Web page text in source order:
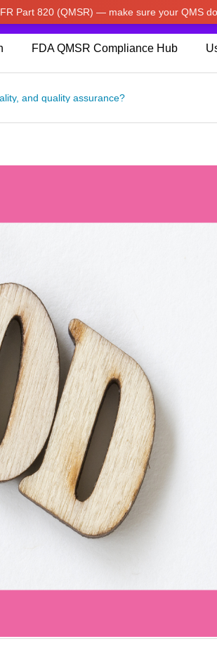
Part 820 (QMSR) — make sure your QMS
FDA QMSR Compliance Hub
and quality assurance?
yen for your shopping